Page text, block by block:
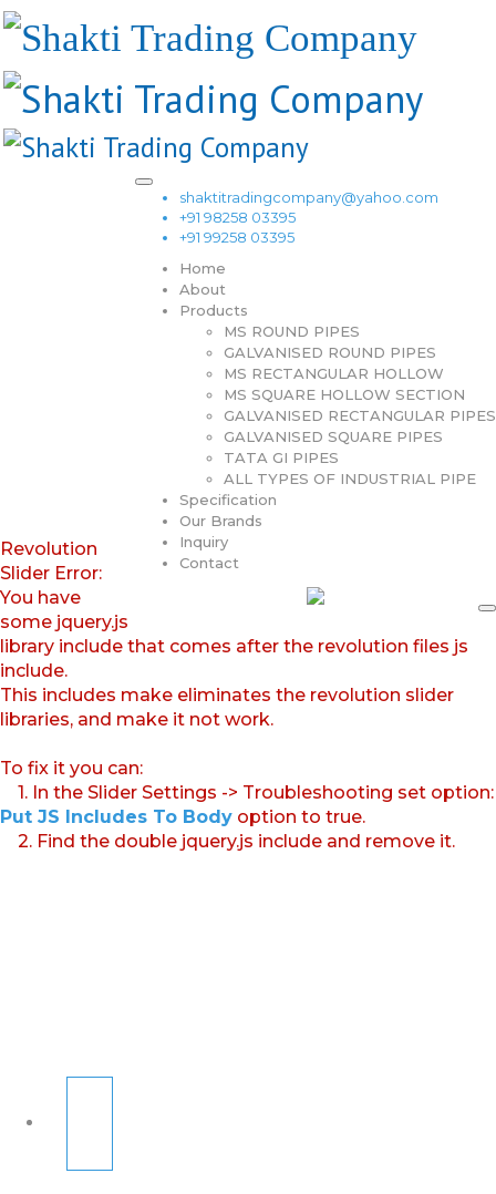
shaktitradingcompany@yahoo.com
+91 98258 03395
+91 99258 03395
Home
About
Products
MS ROUND PIPES
GALVANISED ROUND PIPES
MS RECTANGULAR HOLLOW
MS SQUARE HOLLOW SECTION
GALVANISED RECTANGULAR PIPES
GALVANISED SQUARE PIPES
TATA GI PIPES
ALL TYPES OF INDUSTRIAL PIPE
Specification
Our Brands
Inquiry
Contact
Revolution
Slider Error:
You have
some jquery.js
library include that comes after the revolution files js
include.
This includes make eliminates the revolution slider
libraries, and make it not work.
To fix it you can:
1. In the Slider Settings -> Troubleshooting set option:
Put JS Includes To Body option to true.
2. Find the double jquery.js include and remove it.